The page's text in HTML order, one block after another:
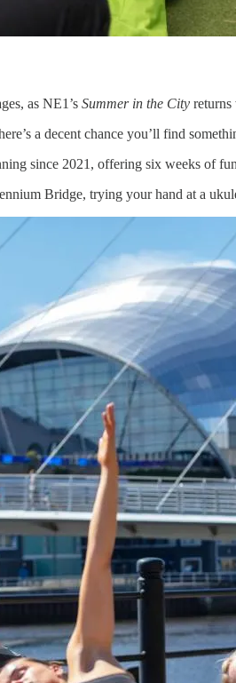
as NE1’s Summer in the City returns
a decent chance you’ll find
since 2021, offering six weeks of
Bridge, trying your hand at a